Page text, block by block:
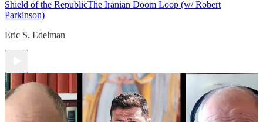
Shield of the RepublicThe Iranian Doom Loop (w/ Robert
Parkinson)
Eric S. Edelman